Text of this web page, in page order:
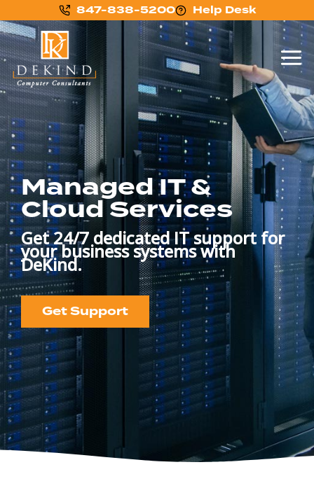
847-838-5200 Help Desk
Managed IT &
Cloud Services
Get 24/7 dedicated IT support for
your business systems with
DeKind.
Get Support